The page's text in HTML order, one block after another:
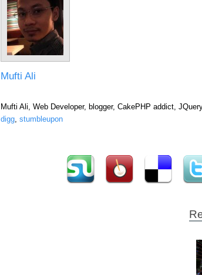
Mufti Ali
Mufti Ali, Web Developer, blogger, CakePHP addict,
digg, stumbleupon